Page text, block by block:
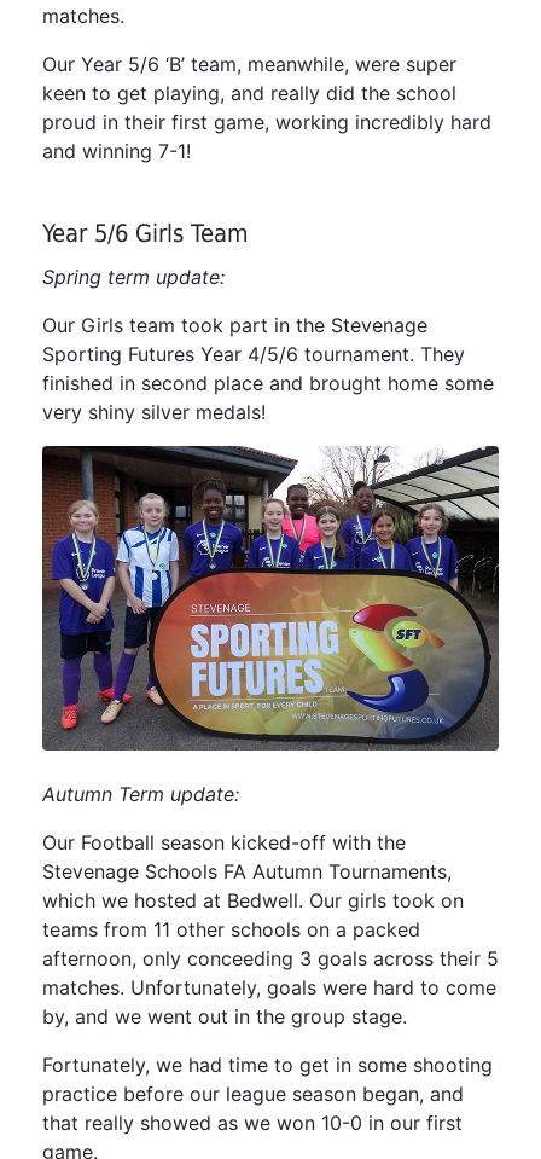
matches.
Our Year 5/6 ‘B’ team, meanwhile, were super
keen to get playing, and really did the school
proud in their first game, working incredibly hard
and winning 7-1!
Year 5/6 Girls Team
Spring term update:
Our Girls team took part in the Stevenage
Sporting Futures Year 4/5/6 tournament. They
finished in second place and brought home some
very shiny silver medals!
Autumn Term update:
Our Football season kicked-off with the
Stevenage Schools FA Autumn Tournaments,
which we hosted at Bedwell. Our girls took on
teams from 11 other schools on a packed
afternoon, only conceeding 3 goals across their 5
matches. Unfortunately, goals were hard to come
by, and we went out in the group stage.
Fortunately, we had time to get in some shooting
practice before our league season began, and
that really showed as we won 10-0 in our first
game.